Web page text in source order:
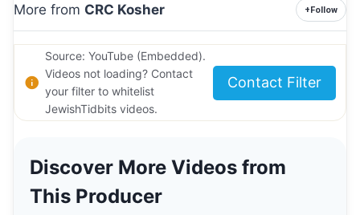
More from CRC Kosher +Follow
Source: YouTube (Embedded).
Videos not loading? Contact
your filter to whitelist
JewishTidbits videos.
Contact Filter
Discover More Videos from
This Producer